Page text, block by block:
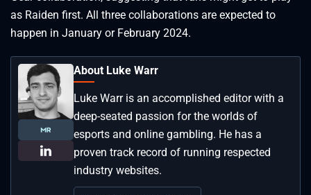
as Raiden first. All three collaborations are expected to
happen in January or February 2024.
About Luke Warr
Luke Warr is an accomplished editor with a
deep-seated passion for the worlds of
esports and online gambling. He has a
proven track record of running respected
industry websites.